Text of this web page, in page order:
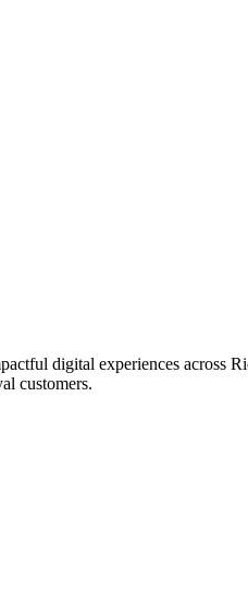
digital experiences across
customers.